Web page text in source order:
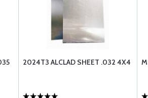
2024T3 ALCLAD SHEET .032 4X4